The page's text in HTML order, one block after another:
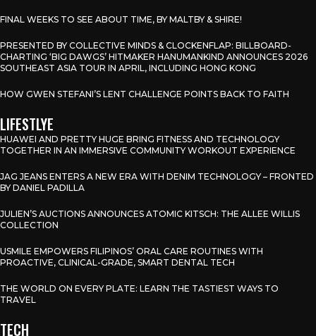
FINAL WEEKS TO SEE ABOUT TIME, BY MALTBY & SHIRE!
PRESENTED BY COLLECTIVE MINDS & CLOCKENFLAP: BILLBOARD-
CHARTING ‘BIG DAWGS’ HITMAKER HANUMANKIND ANNOUNCES 2026
SOUTHEAST ASIA TOUR IN APRIL, INCLUDING HONG KONG
HOW GWEN STEFANI’S LENT CHALLENGE POINTS BACK TO FAITH
LIFESTLYE
HUAWEI AND PRETTY HUGE BRING FITNESS AND TECHNOLOGY
TOGETHER IN AN IMMERSIVE COMMUNITY WORKOUT EXPERIENCE
JAG JEANS ENTERS A NEW ERA WITH DENIM TECHNOLOGY – FRONTED
BY DANIEL PADILLA
JULIEN’S AUCTIONS ANNOUNCES ATOMIC KITSCH: THE ALLEE WILLIS
COLLECTION
USMILE EMPOWERS FILIPINOS’ ORAL CARE ROUTINES WITH
PROACTIVE, CLINICAL-GRADE, SMART DENTAL TECH
THE WORLD ON EVERY PLATE: LEARN THE TASTIEST WAYS TO
TRAVEL
TECH